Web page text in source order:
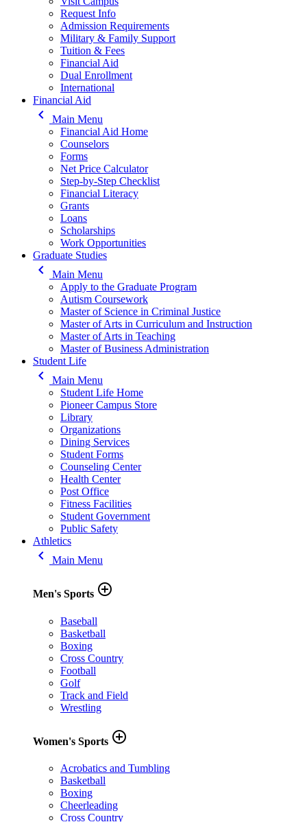
Request Info
Admission Requirements
Military & Family Support
Tuition & Fees
Financial Aid
Dual Enrollment
International
Financial Aid
keyboard_arrow_left
Main Menu
Financial Aid Home
Counselors
Forms
Net Price Calculator
Step-by-Step Checklist
Financial Literacy
Grants
Loans
Scholarships
Work Opportunities
Graduate Studies
keyboard_arrow_left
Main Menu
Apply to the Graduate Program
Autism Coursework
Master of Science in Criminal Justice
Master of Arts in Curriculum and Instruction
Master of Arts in Teaching
Master of Business Administration
Student Life
keyboard_arrow_left
Main Menu
Student Life Home
Pioneer Campus Store
Library
Organizations
Dining Services
Student Forms
Counseling Center
Health Center
Post Office
Fitness Facilities
Student Government
Public Safety
Athletics
keyboard_arrow_left Main Menu
Men's Sports add_circle_outline
Baseball
Basketball
Boxing
Cross Country
Football
Golf
Track and Field
Wrestling
Women's Sports add_circle_outline
Acrobatics and Tumbling
Basketball
Boxing
Cheerleading
Cross Country